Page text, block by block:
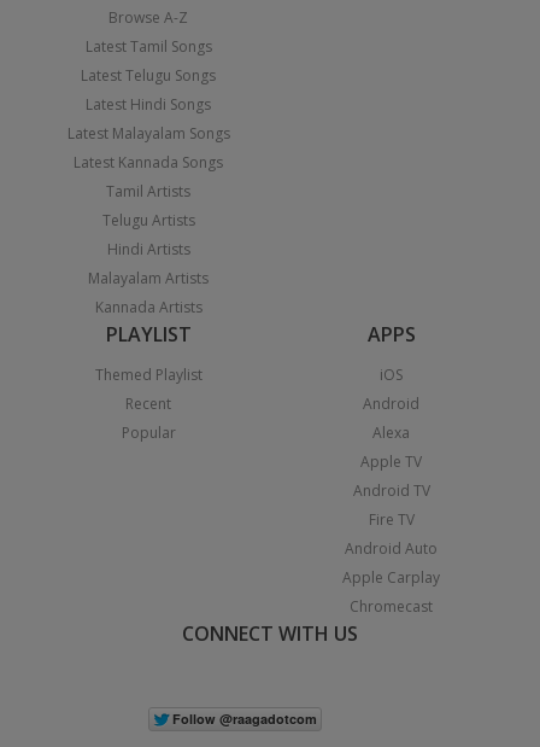
Browse A-Z
Latest Tamil Songs
Latest Telugu Songs
Latest Hindi Songs
Latest Malayalam Songs
Latest Kannada Songs
Tamil Artists
Telugu Artists
Hindi Artists
Malayalam Artists
Kannada Artists
PLAYLIST
Themed Playlist
Recent
Popular
APPS
iOS
Android
Alexa
Apple TV
Android TV
Fire TV
Android Auto
Apple Carplay
Chromecast
CONNECT WITH US